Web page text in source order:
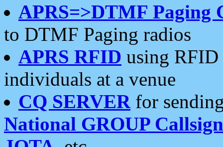
APRS=>DTMF Paging
to DTMF Paging radios
APRS RFID using RFID
individuals at a venue
CQ SERVERfor
National GROUP